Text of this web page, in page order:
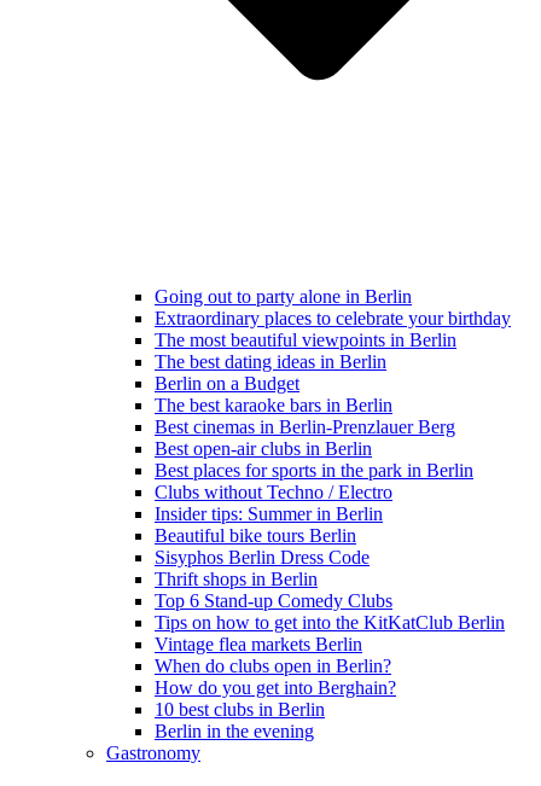
Going out to party alone in Berlin
Extraordinary places to celebrate your birthday
The most beautiful viewpoints in Berlin
The best dating ideas in Berlin
Berlin on a Budget
The best karaoke bars in Berlin
Best cinemas in Berlin-Prenzlauer Berg
Best open-air clubs in Berlin
Best places for sports in the park in Berlin
Clubs without Techno / Electro
Insider tips: Summer in Berlin
Beautiful bike tours Berlin
Sisyphos Berlin Dress Code
Thrift shops in Berlin
Top 6 Stand-up Comedy Clubs
Tips on how to get into the KitKatClub Berlin
Vintage flea markets Berlin
When do clubs open in Berlin?
How do you get into Berghain?
10 best clubs in Berlin
Berlin in the evening
Gastronomy